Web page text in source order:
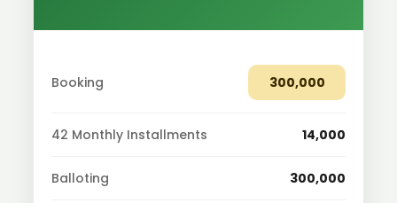
Booking 300,000
42 Monthly Installments 14,000
Balloting 300,000